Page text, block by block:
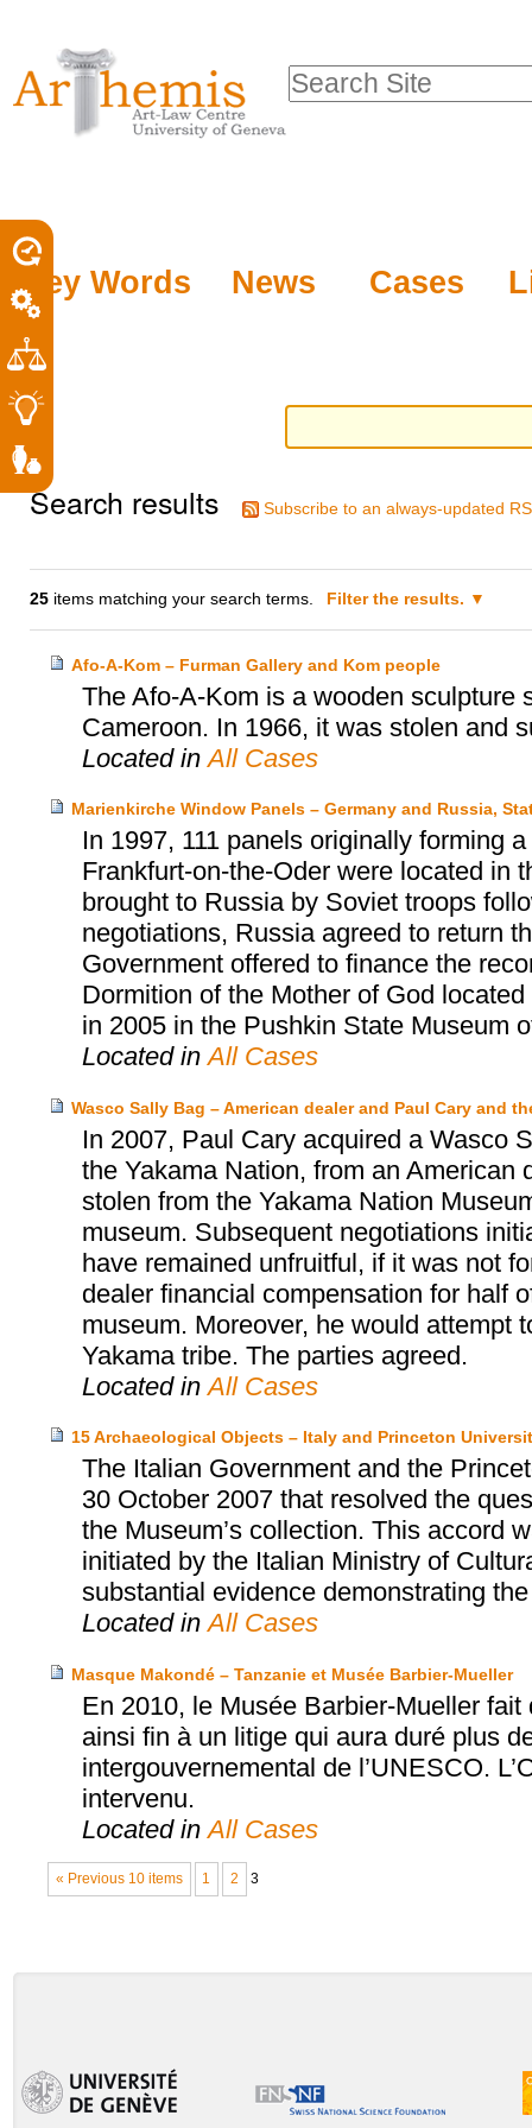
tools
content.
to
navigation
Key Words News Cases
Search Site
Search results Subscribe to an always-updated
25 items matching your search terms. Filter the results.
Afo-A-Kom – Furman Gallery and Kom people
The Afo-A-Kom is a wooden sculpture
Cameroon. In 1966, it was stolen and
Located inAll Cases
Marienkirche Window Panels – Germany and Russia,
In 1997, 111 panels originally forming
Frankfurt-on-the-Oder were located in
brought to Russia by Soviet troops
negotiations, Russia agreed to return
Government offered to finance the
Dormition of the Mother of God
in 2005 in the Pushkin State Museum
Located inAll Cases
Wasco Sally Bag – American dealer and Paul Cary and
In 2007, Paul Cary acquired a Wasco
the Yakama Nation, from an
stolen from the Yakama Nation
museum. Subsequent negotiations
have remained unfruitful, if it was not
dealer financial compensation for half
museum. Moreover, he would attempt
Yakama tribe. The parties agreed.
Located inAll Cases
15 Archaeological Objects – Italy and Princeton
The Italian Government and the
30 October 2007 that resolved the
the Museum’s collection. This accord
initiated by the Italian Ministry of
substantial evidence demonstrating
Located inAll Cases
Masque Makondé – Tanzanie et Musée Barbier-Mueller
En 2010, le Musée Barbier-Mueller
ainsi fin à un litige qui aura duré plus
intergouvernemental de l’UNESCO.
intervenu.
Located inAll Cases
« Previous 10 items 1 2 3